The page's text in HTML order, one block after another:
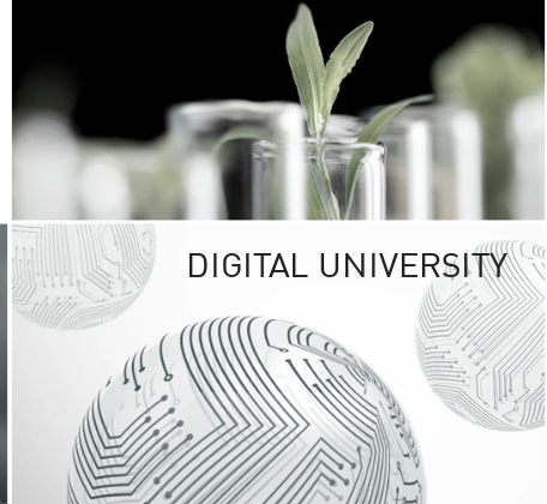
The Kasetsart
sprawls
out over 1,400
vibrant green
URBAN
URBAN FARM
UNIVERSITY
RESPONSIBILITY
KU cooperates with
institutions to build
research networks that
sustainable
problems far into
DIGITAL UNIVERSITY